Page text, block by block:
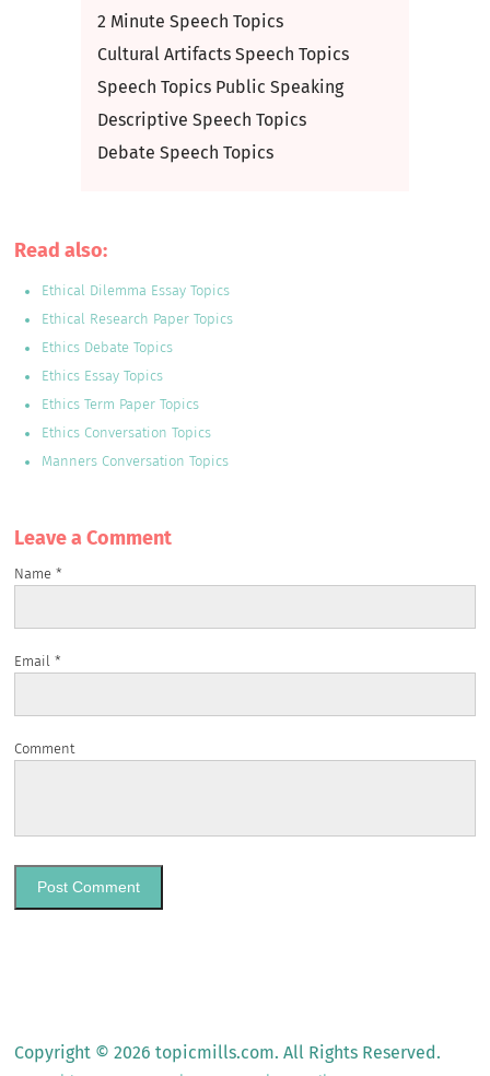
2 Minute Speech Topics
Cultural Artifacts Speech Topics
Speech Topics Public Speaking
Descriptive Speech Topics
Debate Speech Topics
Read also:
Ethical Dilemma Essay Topics
Ethical Research Paper Topics
Ethics Debate Topics
Ethics Essay Topics
Ethics Term Paper Topics
Ethics Conversation Topics
Manners Conversation Topics
Leave a Сomment
Name*
Email*
Comment
Copyright © 2026 topicmills.com. All Rights Reserved.